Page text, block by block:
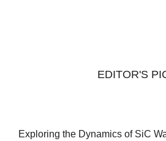
EDITOR'S
Exploring the Dynamics of SiC